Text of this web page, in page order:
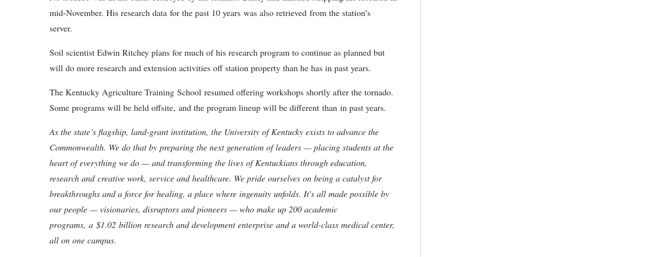
mid-November. His research data for the past 10 years was also retrieved from the station’s
server.
Soil scientist Edwin Ritchey plans for much of his research program to continue as planned but
will do more research and extension activities off station property than he has in past years.
The Kentucky Agriculture Training School resumed offering workshops shortly after the tornado.
Some programs will be held offsite, and the program lineup will be different than in past years.
As the state’s flagship, land-grant institution, the University of Kentucky exists to advance the
Commonwealth. We do that by preparing the next generation of leaders — placing students at the
heart of everything we do — and transforming the lives of Kentuckians through education,
research and creative work, service and healthcare. We pride ourselves on being a catalyst for
breakthroughs and a force for healing, a place where ingenuity unfolds. It's all made possible by
our people — visionaries, disruptors and pioneers — who make up 200 academic
programs, a $1.02 billion research and development enterprise and a world-class medical center,
all on one campus.